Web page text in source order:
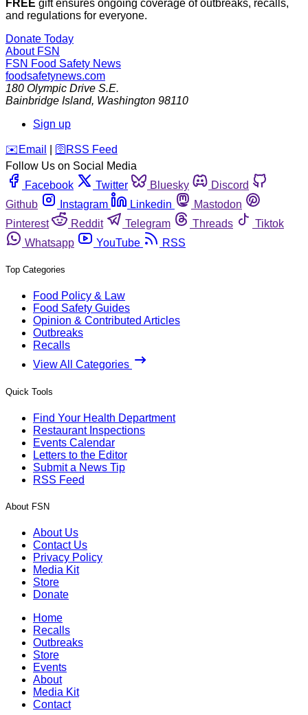
FREE gift ensures ongoing coverage of outbreaks, recalls,
and regulations for everyone.
Donate Today
About FSN
FSN Food Safety News
foodsafetynews.com
180 Olympic Drive S.E.
Bainbridge Island, Washington 98110
Sign up
️✉️ Email 🛜 RSS Feed
Follow Us on Social Media
Facebook
Twitter Bluesky
Discord
Github
Instagram Linkedin
Mastodon
Pinterest
Reddit Telegram Threads
Tiktok
Whatsapp
YouTube RSS
Top Categories
Food Policy & Law
Food Safety Guides
Opinion & Contributed Articles
Outbreaks
Recalls
View All Categories
Quick Tools
Find Your Health Department
Restaurant Inspections
Events Calendar
Letters to the Editor
Submit a News Tip
RSS Feed
About FSN
About Us
Contact Us
Privacy Policy
Media Kit
Store
Donate
Home
Recalls
Outbreaks
Store
Events
About
Media Kit
Contact